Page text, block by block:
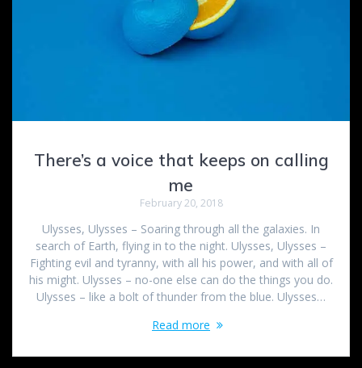
There’s a voice that keeps on calling
me
February 20, 2018
Ulysses, Ulysses – Soaring through all the galaxies. In
search of Earth, flying in to the night. Ulysses, Ulysses –
Fighting evil and tyranny, with all his power, and with all of
his might. Ulysses – no-one else can do the things you do.
Ulysses – like a bolt of thunder from the blue. Ulysses…
Read more